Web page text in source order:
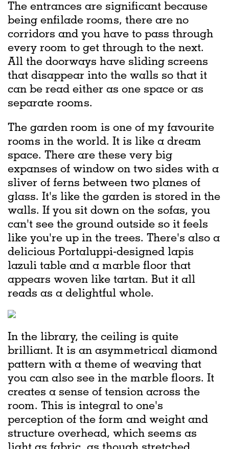
The entrances are significant because
being enfilade rooms, there are no
corridors and you have to pass through
every room to get through to the next.
All the doorways have sliding screens
that disappear into the walls so that it
can be read either as one space or as
separate rooms.
The garden room is one of my favourite
rooms in the world. It is like a dream
space. There are these very big
expanses of window on two sides with a
sliver of ferns between two planes of
glass. It's like the garden is stored in the
walls. If you sit down on the sofas, you
can't see the ground outside so it feels
like you're up in the trees. There's also a
delicious Portaluppi-designed lapis
lazuli table and a marble floor that
appears woven like tartan. But it all
reads as a delightful whole.
In the library, the ceiling is quite
brilliant. It is an asymmetrical diamond
pattern with a theme of weaving that
you can also see in the marble floors. It
creates a sense of tension across the
room. This is integral to one's
perception of the form and weight and
structure overhead, which seems as
light as fabric, as though stretched.